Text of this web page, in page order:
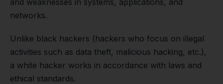
and weaknesses in systems, applications, and
networks.
Unlike black hackers (hackers who focus on illegal
activities such as data theft, malicious hacking, etc.),
a white hacker works in accordance with laws and
ethical standards.